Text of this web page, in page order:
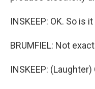
INSKEEP: OK. So is
BRUMFIEL: Not
INSKEEP: (Laughter)